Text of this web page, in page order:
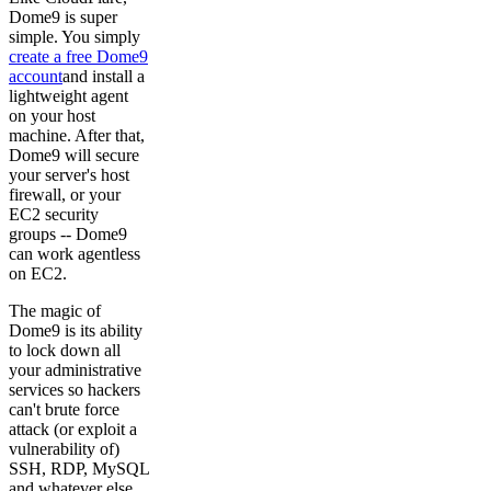
Dome9 is super
simple. You simply
create a free Dome9
accountand install a
lightweight agent
on your host
machine. After that,
Dome9 will secure
your server's host
firewall, or your
EC2 security
groups -- Dome9
can work agentless
on EC2.
The magic of
Dome9 is its ability
to lock down all
your administrative
services so hackers
can't brute force
attack (or exploit a
vulnerability of)
SSH, RDP, MySQL